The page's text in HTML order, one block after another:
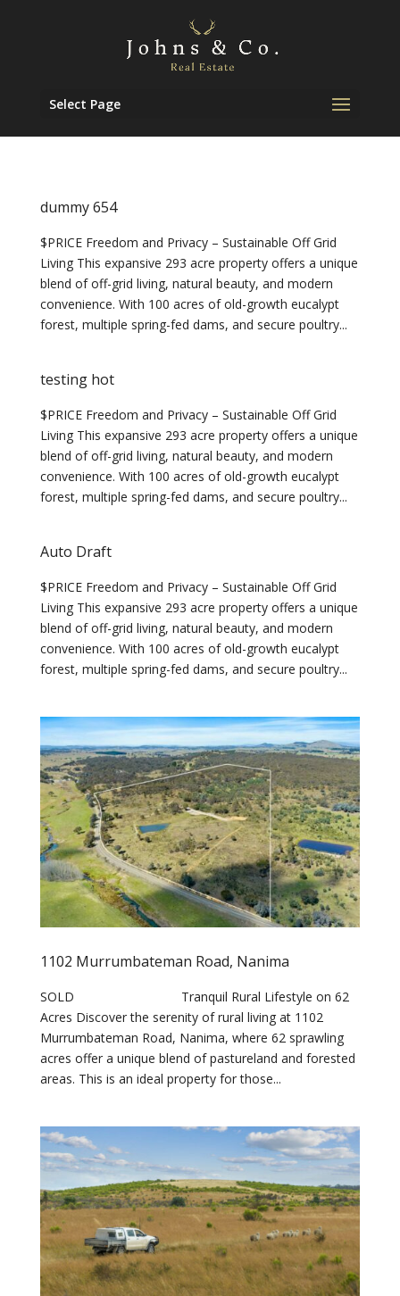
Select Page
dummy 654
$PRICE Freedom and Privacy – Sustainable Off Grid
Living This expansive 293 acre property offers a unique
blend of off-grid living, natural beauty, and modern
convenience. With 100 acres of old-growth eucalypt
forest, multiple spring-fed dams, and secure poultry...
testing hot
$PRICE Freedom and Privacy – Sustainable Off Grid
Living This expansive 293 acre property offers a unique
blend of off-grid living, natural beauty, and modern
convenience. With 100 acres of old-growth eucalypt
forest, multiple spring-fed dams, and secure poultry...
Auto Draft
$PRICE Freedom and Privacy – Sustainable Off Grid
Living This expansive 293 acre property offers a unique
blend of off-grid living, natural beauty, and modern
convenience. With 100 acres of old-growth eucalypt
forest, multiple spring-fed dams, and secure poultry...
1102 Murrumbateman Road, Nanima
SOLD Tranquil Rural Lifestyle on 62
Acres Discover the serenity of rural living at 1102
Murrumbateman Road, Nanima, where 62 sprawling
acres offer a unique blend of pastureland and forested
areas. This is an ideal property for those...